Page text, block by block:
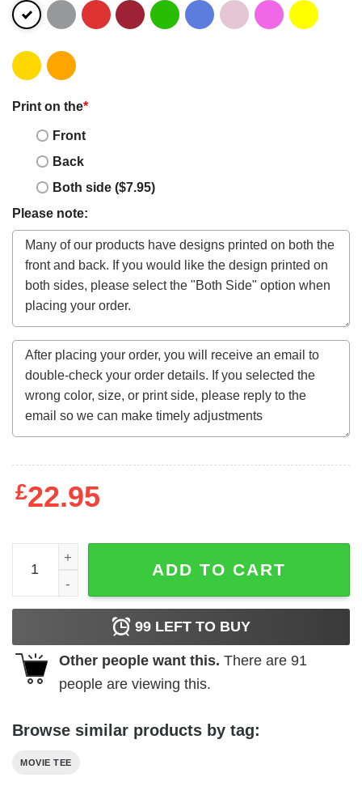
Print on the*
Front
Back
Both side ($7.95)
Please note:
£22.95
Scarface - Red Logo quantity
ADD TO CART
99 LEFT TO BUY
Other people want this. There are 91
people are viewing this.
Browse similar products by tag:
MOVIE TEE